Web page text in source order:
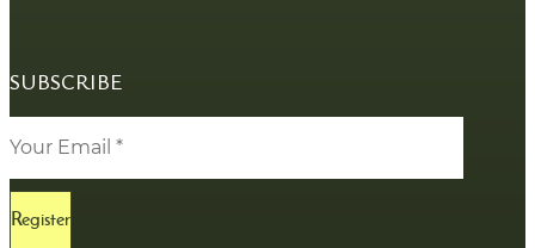
SUBSCRIBE
Register